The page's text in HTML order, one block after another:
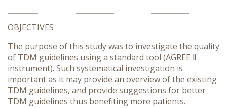
OBJECTIVES
The purpose of this study was to investigate the quality
of TDM guidelines using a standard tool (AGREE Ⅱ
instrument). Such systematical investigation is
important as it may provide an overview of the existing
TDM guidelines, and provide suggestions for better
TDM guidelines thus benefiting more patients.